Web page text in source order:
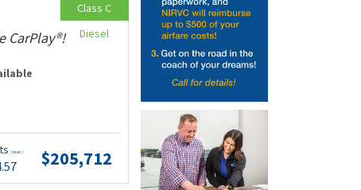
CarPlay®!
(wac) $205,712
Class C
Diesel